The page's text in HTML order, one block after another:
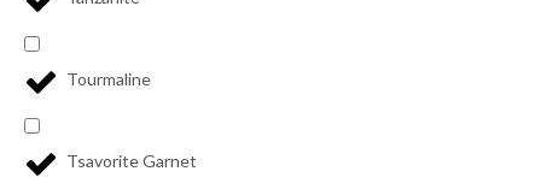
Tourmaline
Tsavorite Garnet